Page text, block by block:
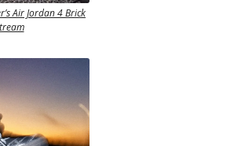
Air Jordan 4 Brick